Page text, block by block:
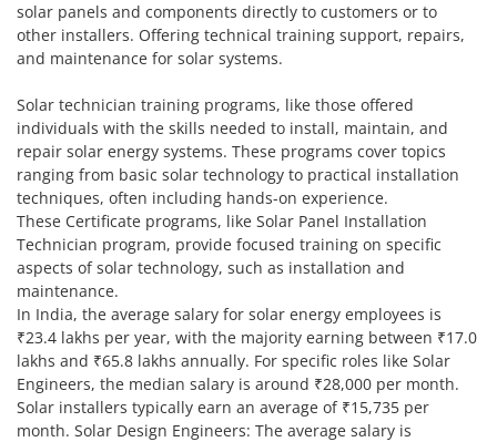
solar panels and components directly to customers or to
other installers. Offering technical training support, repairs,
and maintenance for solar systems.
Solar technician training programs, like those offered
individuals with the skills needed to install, maintain, and
repair solar energy systems. These programs cover topics
ranging from basic solar technology to practical installation
techniques, often including hands-on experience.
These Certificate programs, like Solar Panel Installation
Technician program, provide focused training on specific
aspects of solar technology, such as installation and
maintenance.
In India, the average salary for solar energy employees is
₹23.4 lakhs per year, with the majority earning between ₹17.0
lakhs and ₹65.8 lakhs annually. For specific roles like Solar
Engineers, the median salary is around ₹28,000 per month.
Solar installers typically earn an average of ₹15,735 per
month. Solar Design Engineers: The average salary is